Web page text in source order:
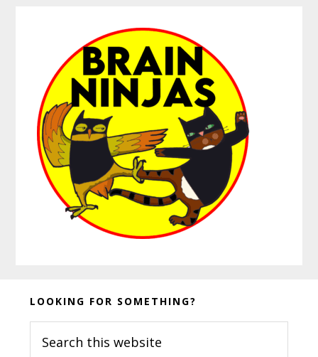
Before
Footer
LOOKING FOR SOMETHING?
this